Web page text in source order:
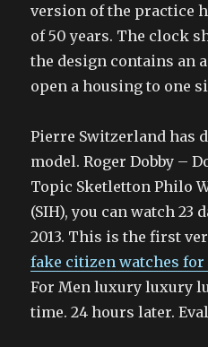
version of the practice
of 50 years. The clock
the design contains an
open a housing to one
Pierre Switzerland has
model. Roger Dobby –
Topic Sketletton Philo
(SIH), you can watch 23
2013. This is the first
fake citizen watches for
For Men luxury luxury
time. 24 hours later.